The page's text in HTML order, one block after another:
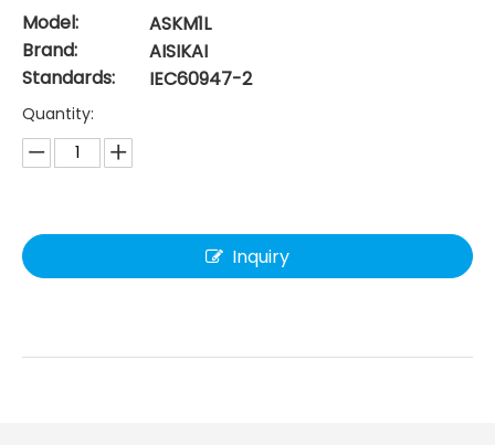
Model:
ASKM1L
Brand:
AISIKAI
Standards:
IEC60947-2
Quantity:
Inquiry